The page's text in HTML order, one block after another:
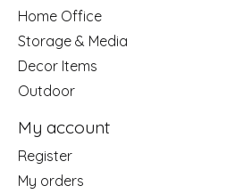
Home Office
Storage & Media
Decor Items
Outdoor
My account
Register
My orders